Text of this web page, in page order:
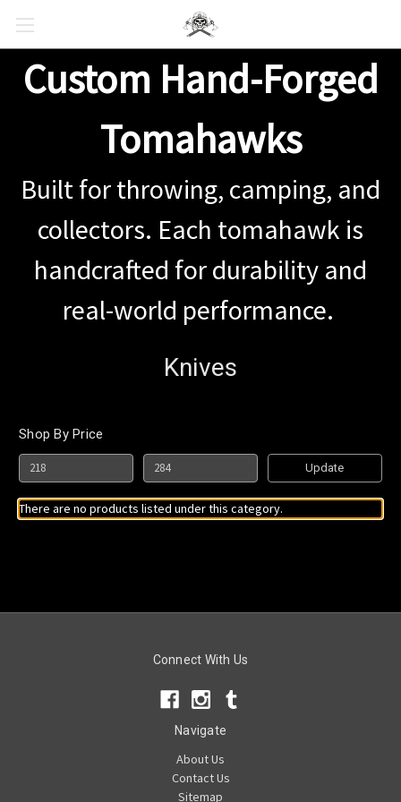
Custom Hand-Forged
Tomahawks
Built for throwing, camping, and
collectors. Each tomahawk is
handcrafted for durability and
real-world performance.
Knives
Shop By Price
Update
There are no products listed under this category.
Connect With Us
Navigate
About Us
Contact Us
Sitemap